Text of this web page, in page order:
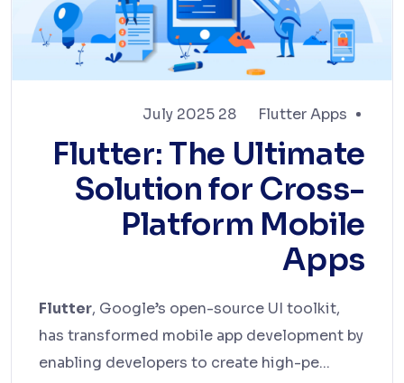
Flutter Apps
28 July 2025
Flutter: The Ultimate
Solution for Cross-
Platform Mobile
Apps
Flutter, Google’s open-source UI toolkit,
has transformed mobile app development by
enabling developers to create high-pe...